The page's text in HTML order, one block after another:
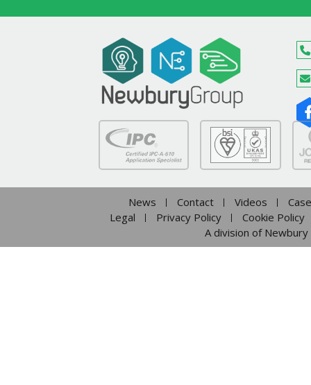
News Contact Videos
Legal
Privacy Policy
Cookie Policy
A division of